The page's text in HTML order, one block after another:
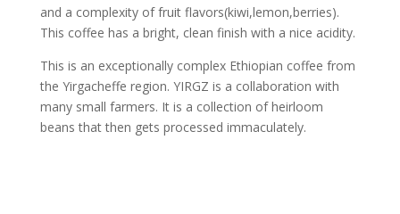
and a complexity of fruit flavors(kiwi,lemon,berries).
This coffee has a bright, clean finish with a nice acidity.
This is an exceptionally complex Ethiopian coffee from
the Yirgacheffe region. YIRGZ is a collaboration with
many small farmers. It is a collection of heirloom
beans that then gets processed immaculately.